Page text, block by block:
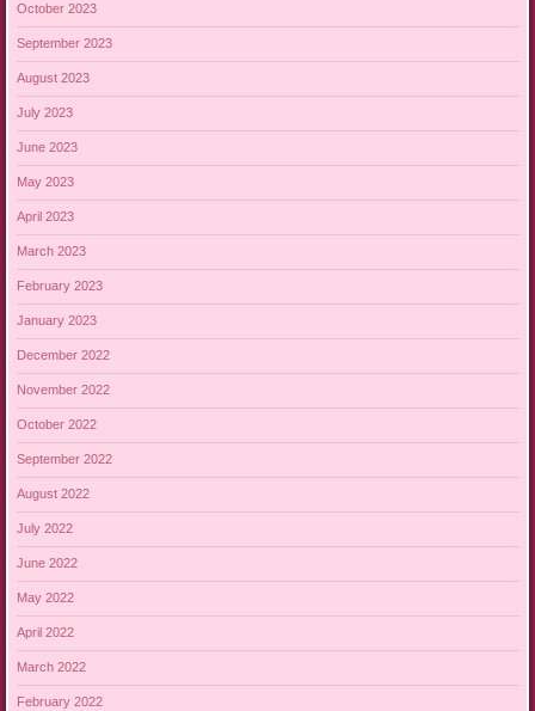
October 2023
September 2023
August 2023
July 2023
June 2023
May 2023
April 2023
March 2023
February 2023
January 2023
December 2022
November 2022
October 2022
September 2022
August 2022
July 2022
June 2022
May 2022
April 2022
March 2022
February 2022